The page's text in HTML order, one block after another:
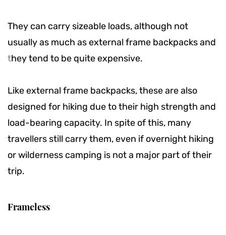
They can carry sizeable loads, although not
usually as much as external frame backpacks and
they tend to be quite expensive.
Like external frame backpacks, these are also
designed for hiking due to their high strength and
load-bearing capacity. In spite of this, many
travellers still carry them, even if overnight hiking
or wilderness camping is not a major part of their
trip.
Frameless